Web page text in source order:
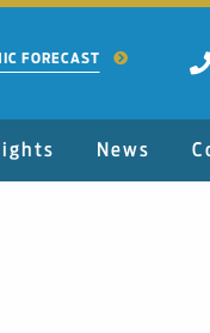
FORECAST
News